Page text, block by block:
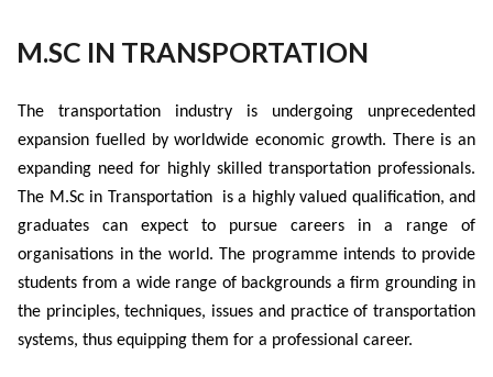
M.SC IN TRANSPORTATION
The transportation industry is undergoing unprecedented
expansion fuelled by worldwide economic growth. There is an
expanding need for highly skilled transportation professionals.
The M.Sc in Transportation is a highly valued qualification, and
graduates can expect to pursue careers in a range of
organisations in the world. The programme intends to provide
students from a wide range of backgrounds a firm grounding in
the principles, techniques, issues and practice of transportation
systems, thus equipping them for a professional career.